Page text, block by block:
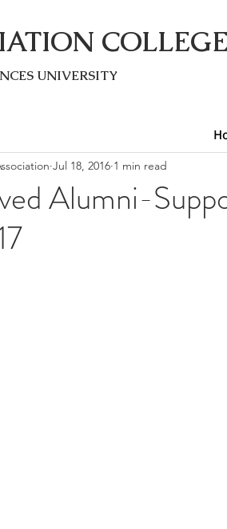
ES UNIVERSITY
Alumni-
Jul 18, 2016 1 min read